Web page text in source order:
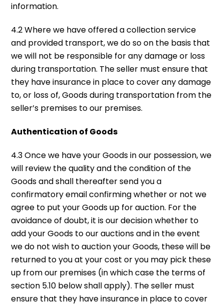
information.
4.2 Where we have offered a collection service
and provided transport, we do so on the basis that
we will not be responsible for any damage or loss
during transportation. The seller must ensure that
they have insurance in place to cover any damage
to, or loss of, Goods during transportation from the
seller’s premises to our premises.
Authentication of Goods
4.3 Once we have your Goods in our possession, we
will review the quality and the condition of the
Goods and shall thereafter send you a
confirmatory email confirming whether or not we
agree to put your Goods up for auction. For the
avoidance of doubt, it is our decision whether to
add your Goods to our auctions and in the event
we do not wish to auction your Goods, these will be
returned to you at your cost or you may pick these
up from our premises (in which case the terms of
section 5.10 below shall apply). The seller must
ensure that they have insurance in place to cover